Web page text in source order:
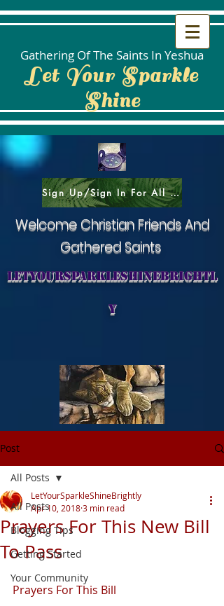
Gathering Of The Saints In Yeshua
Let Your Sparkle
Shine
Sign Up/Sign In For All Social Areas
Welcome Christian Friends And
Gathered Saints
letyoursparkleshinebrightl
y
Post
All Posts
Blogging Tips
Getting Started
Your Community
All Posts
Prayers For This New Bill
To Pass
LetYourSparkleShineBrightly
Apr 10, 20183 min read
Prayers For This Bill